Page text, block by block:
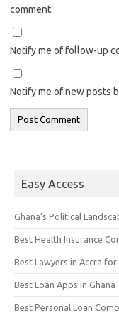
comment.
Notify me of follow-up
Notify me of new posts
Easy Access
Ghana’s Political
Best Health Insurance
Best Lawyers in Accra for
Best Loan Apps in
Best Personal Loan